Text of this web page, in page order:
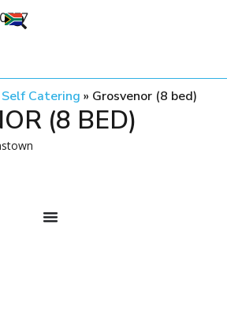
Self Catering » Grosvenor (8 bed)
(8 BED)